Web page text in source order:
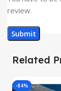
review.
Related
-84%